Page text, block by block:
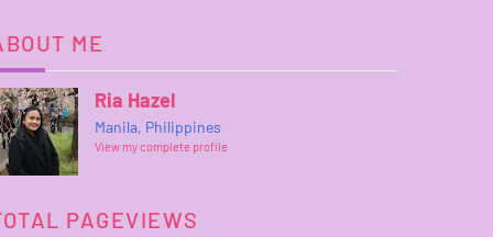
ME
Ria Hazel
Manila, Philippines
View my complete profile
PAGEVIEWS